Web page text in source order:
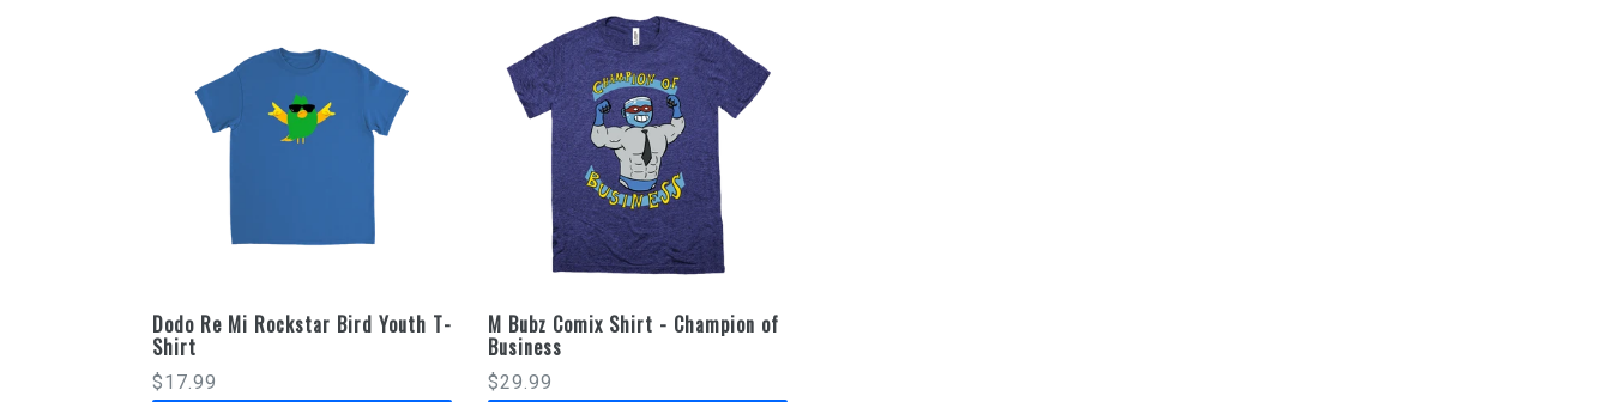
Dodo Re Mi Rockstar Bird Youth T-
Shirt
Regular
$17.99
M Bubz Comix Shirt - Champion of
Business
$29.99